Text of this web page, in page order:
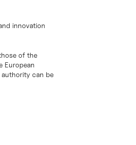
innovation
of the
European
authority can be